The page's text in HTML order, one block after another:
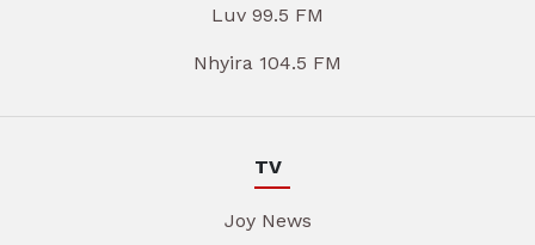
Luv 99.5 FM
Nhyira 104.5 FM
TV
Joy News